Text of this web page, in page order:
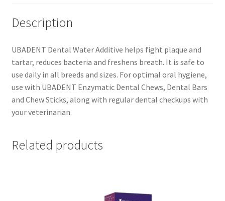
Description
UBADENT Dental Water Additive helps fight plaque and
tartar, reduces bacteria and freshens breath. It is safe to
use daily in all breeds and sizes. For optimal oral hygiene,
use with UBADENT Enzymatic Dental Chews, Dental Bars
and Chew Sticks, along with regular dental checkups with
your veterinarian.
Related products